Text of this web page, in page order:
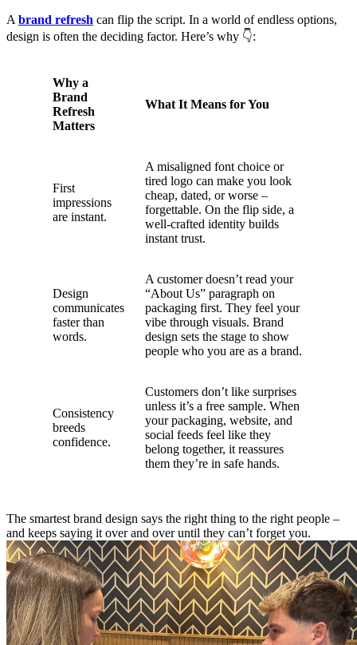
A brand refresh can flip the script. In a world of endless options,
design is often the deciding factor. Here’s why 👇:
Why a
Brand
Refresh
Matters
What It Means for You
First
impressions
are instant.
A misaligned font choice or
tired logo can make you look
cheap, dated, or worse –
forgettable. On the flip side, a
well-crafted identity builds
instant trust.
Design
communicates
faster than
words.
A customer doesn’t read your
“About Us” paragraph on
packaging first. They feel your
vibe through visuals. Brand
design sets the stage to show
people who you are as a brand.
Consistency
breeds
confidence.
Customers don’t like surprises
unless it’s a free sample. When
your packaging, website, and
social feeds feel like they
belong together, it reassures
them they’re in safe hands.
The smartest brand design says the right thing to the right people –
and keeps saying it over and over until they can’t forget you.